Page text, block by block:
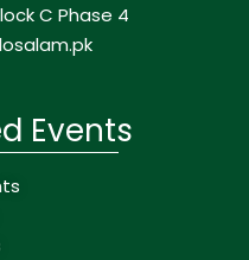
C Phase 4
Events